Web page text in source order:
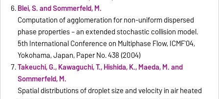
Blei, S. and Sommerfeld, M.
Computation of agglomeration for non-uniform dispersed
phase properties – an extended stochastic collision model.
5th International Conference on Multiphase Flow, ICMF`04,
Yokohama, Japan, Paper No. 438 (2004)
Takeuchi, G., Kawaguchi, T., Hishida, K., Maeda, M. and
Sommerfeld, M.
Spatial distributions of droplet size and velocity in air heated